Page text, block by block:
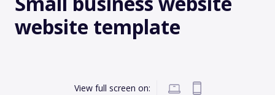
website template
View full screen on: